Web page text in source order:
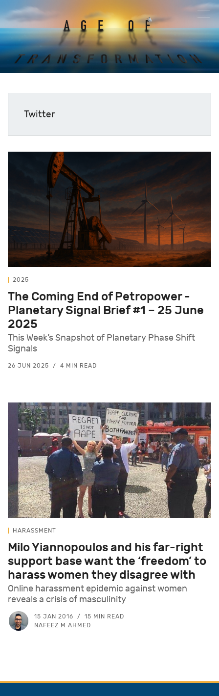
Twitter
2025
The Coming End of Petropower -
Planetary Signal Brief #1 – 25 June
2025
This Week’s Snapshot of Planetary Phase Shift
Signals
26 JUN 2025 4 MIN READ
HARASSMENT
Milo Yiannopoulos and his far-right
support base want the ‘freedom’ to
harass women they disagree with
Online harassment epidemic against women
reveals a crisis of masculinity
15 JAN 2016
15 MIN READ
NAFEEZ M AHMED